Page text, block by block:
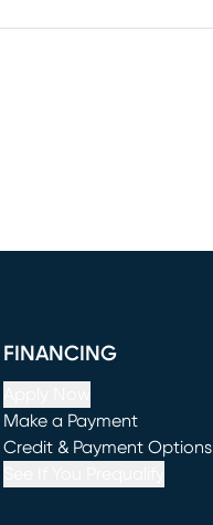
FINANCING
Make a Payment
(opens in new window)
Credit & Payment Options